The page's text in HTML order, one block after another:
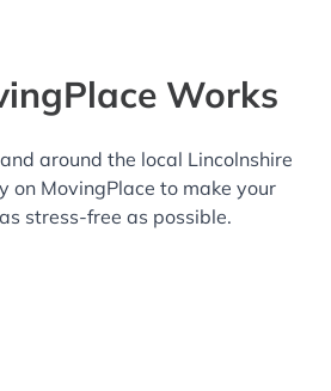
Works
around the local Lincolnshire
on MovingPlace to make your
stress-free as possible.